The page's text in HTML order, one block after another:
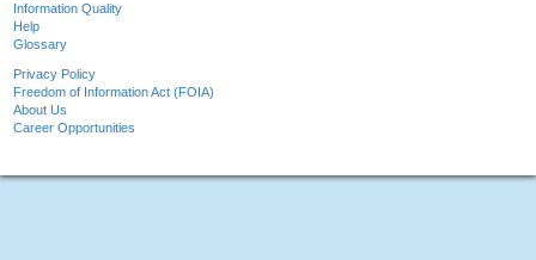
Information Quality
Help
Glossary
Privacy Policy
Freedom of Information Act (FOIA)
About Us
Career Opportunities